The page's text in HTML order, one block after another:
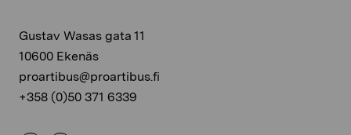
Gustav Wasas gata 11
10600 Ekenäs
proartibus@proartibus.fi
+358 (0)50 371 6339